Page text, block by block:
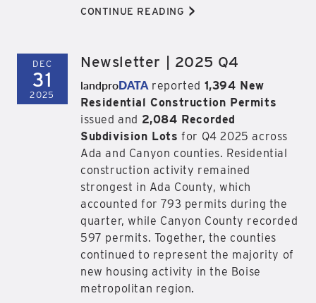
CONTINUE READING >
DEC
31
2025
Newsletter | 2025 Q4
landproDATAreported 1,394 New
Residential Construction Permits
issued and 2,084 Recorded
Subdivision Lots for Q4 2025 across
Ada and Canyon counties. Residential
construction activity remained
strongest in Ada County, which
accounted for 793 permits during the
quarter, while Canyon County recorded
597 permits. Together, the counties
continued to represent the majority of
new housing activity in the Boise
metropolitan region.